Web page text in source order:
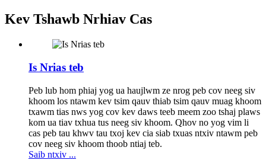
Kev Tshawb Nrhiav Cas
Is Nrias teb
Peb lub hom phiaj yog ua haujlwm ze nrog peb cov neeg siv
khoom los ntawm kev tsim qauv thiab tsim qauv muag khoom
txawm tias nws yog cov kev daws teeb meem zoo tshaj plaws
kom ua tiav txhua tus neeg siv khoom. Qhov no yog vim li
cas peb tau khwv tau txoj kev cia siab txuas ntxiv ntawm peb
cov neeg siv khoom thoob ntiaj teb.
Saib ntxiv ...